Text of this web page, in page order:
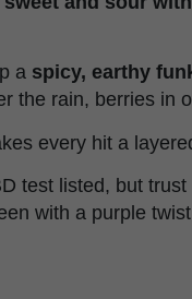
a spicy, earthy
the rain, berries in
every hit a
test listed, but
with a purple